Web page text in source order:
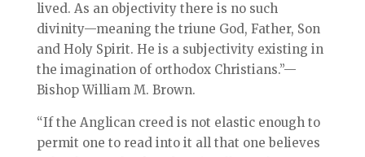
lived. As an objectivity there is no such
divinity—meaning the triune God, Father, Son
and Holy Spirit. He is a subjectivity existing in
the imagination of orthodox Christians.”—
Bishop William M. Brown.
“If the Anglican creed is not elastic enough to
permit one to read into it all that one believes